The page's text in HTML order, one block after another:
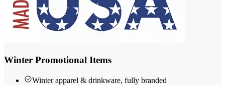
Winter Promotional Items
Winter apparel & drinkware, fully branded